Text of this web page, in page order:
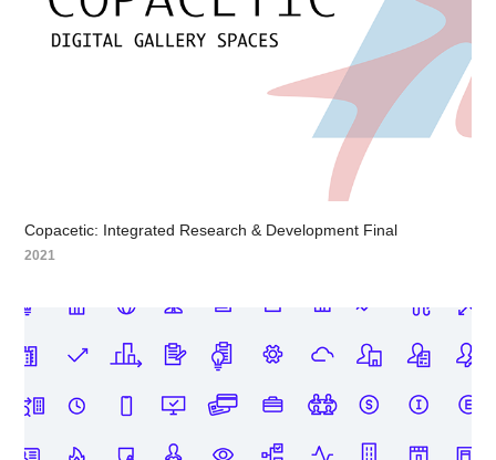
Copacetic: Integrated Research & Development Final
2021